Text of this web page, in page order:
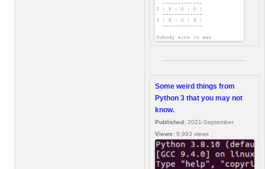
Some weird things from
Python 3 that you may not
know.
Published: 2021-September
Views: 9,993 views